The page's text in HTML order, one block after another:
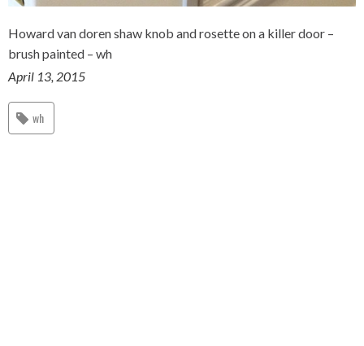
Howard van doren shaw knob and rosette on a killer door –
brush painted – wh
April 13, 2015
wh